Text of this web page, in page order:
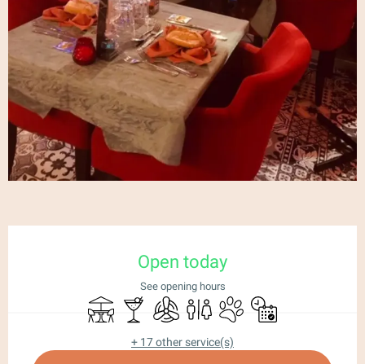
Open today
See opening hours
TerraceBar / Refreshment bar
Air conditioning
ToiletsAnimals accepted
By reservation only
+ 17 other service(s)